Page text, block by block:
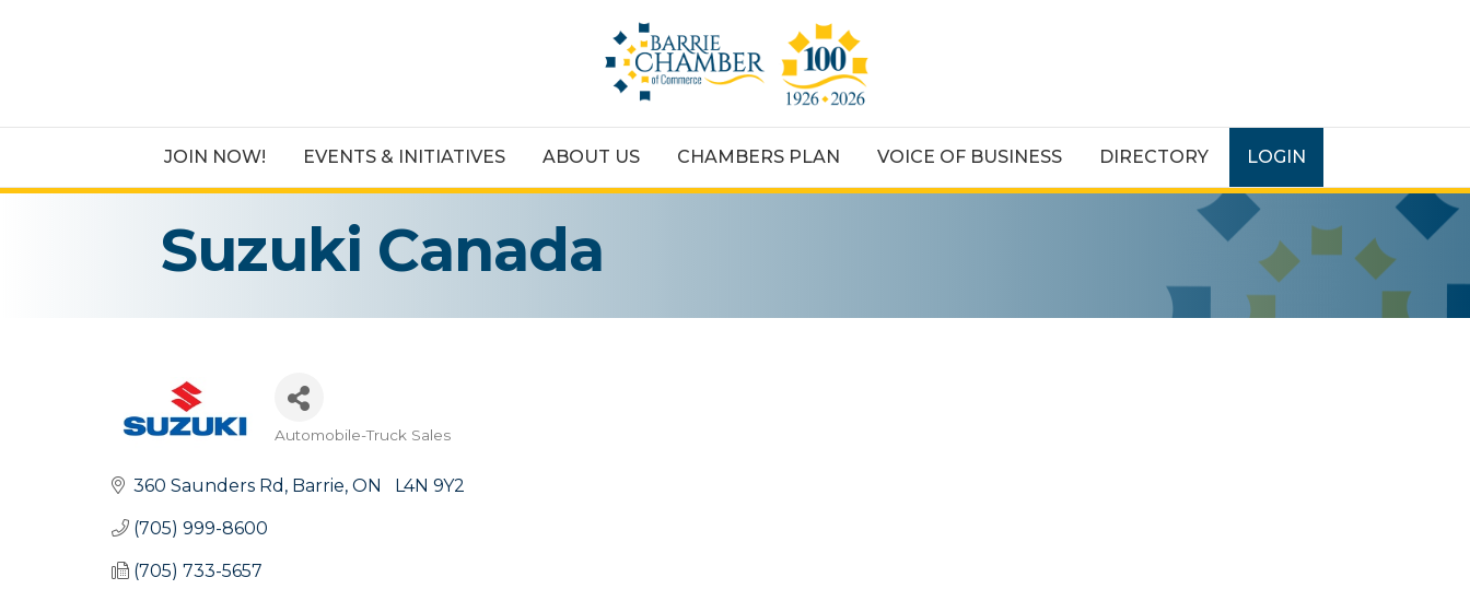
JOIN NOW! EVENTS & INITIATIVES ABOUT US CHAMBERS PLAN VOICE OF BUSINESS DIRECTORY LOGIN
Suzuki Canada
Automobile-Truck Sales
360 Saunders Rd Barrie ON
  L4N 9Y2
(705) 999-8600
(705) 733-5657